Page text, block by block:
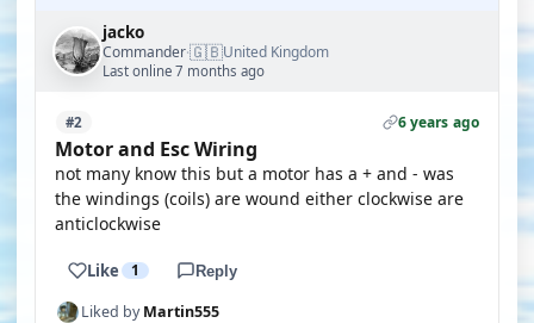
jacko
Commander·🇬🇧United Kingdom
Last online 7 months ago
#2 6 years ago
Motor and Esc Wiring
not many know this but a motor has a + and - was
the windings (coils) are wound either clockwise are
anticlockwise
Like 1 Reply
Liked byMartin555